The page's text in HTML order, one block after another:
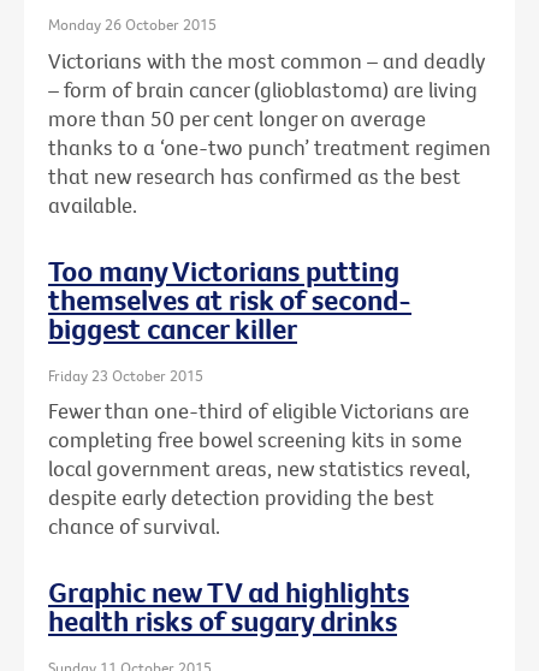
Monday 26 October 2015
Victorians with the most common – and deadly
– form of brain cancer (glioblastoma) are living
more than 50 per cent longer on average
thanks to a ‘one-two punch’ treatment regimen
that new research has confirmed as the best
available.
Too many Victorians putting
themselves at risk of second-
biggest cancer killer
Friday 23 October 2015
Fewer than one-third of eligible Victorians are
completing free bowel screening kits in some
local government areas, new statistics reveal,
despite early detection providing the best
chance of survival.
Graphic new TV ad highlights
health risks of sugary drinks